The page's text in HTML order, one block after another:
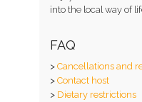
into the local way of
FAQ
> Cancellations and
> Contact host
> Dietary restrictions